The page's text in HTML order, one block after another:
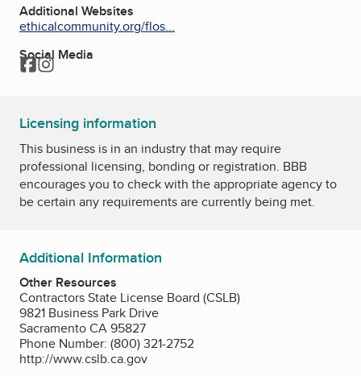
Additional Websites
ethicalcommunity.org/flos...
Social Media
Facebook
Instagram
Licensing information
This business is in an industry that may require
professional licensing, bonding or registration. BBB
encourages you to check with the appropriate agency to
be certain any requirements are currently being met.
Additional Information
Other Resources
Contractors State License Board (CSLB)
9821 Business Park Drive
Sacramento CA 95827
Phone Number: (800) 321-2752
http://www.cslb.ca.gov